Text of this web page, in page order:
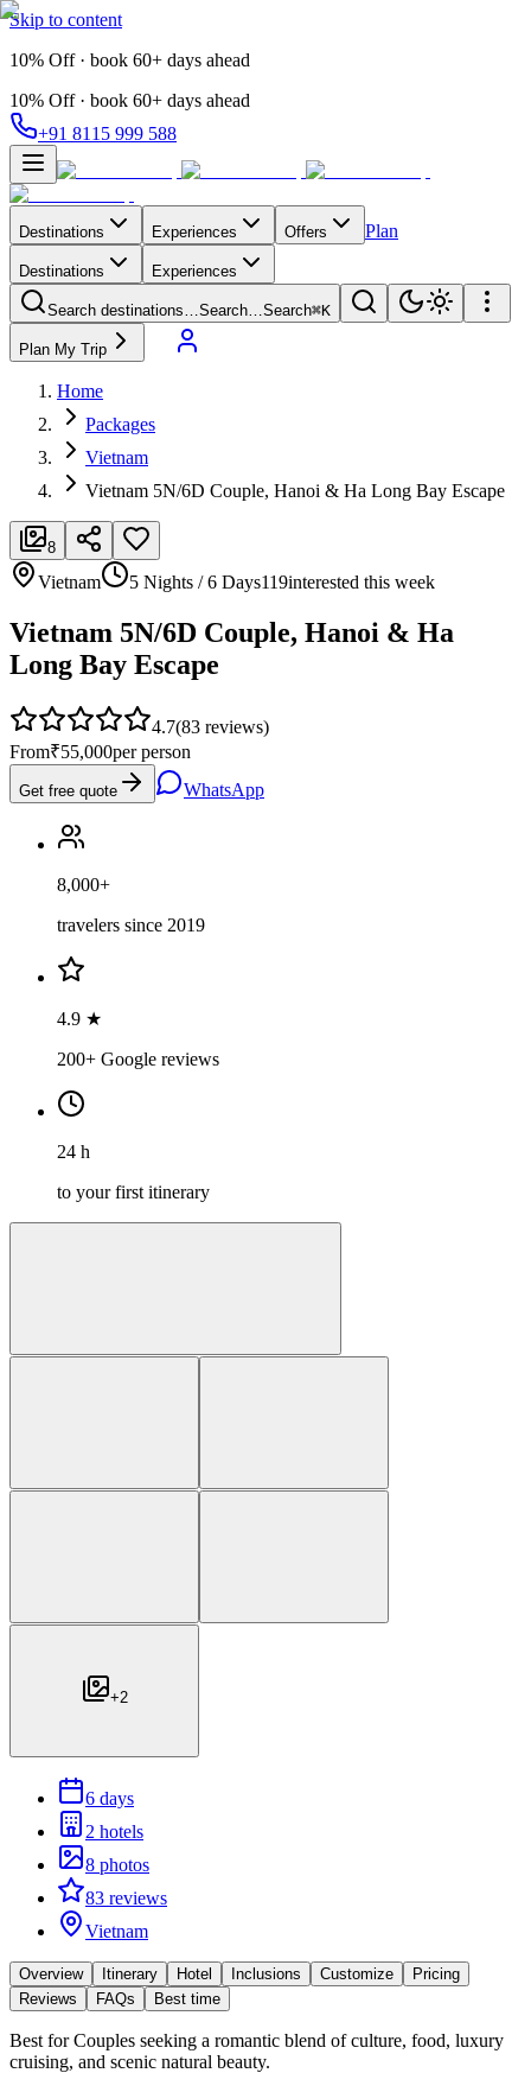
Skip to content
10% Off · book 60+ days ahead
10% Off · book 60+ days ahead
+91 8115 999 588
Destinations Experiences Offers Plan
Destinations Experiences
Search destinations…Search…Search⌘K
Plan My Trip
Home
Packages
Vietnam
Vietnam 5N/6D Couple, Hanoi & Ha Long Bay Escape
8
Vietnam 5 Nights / 6 Days119interested this week
Vietnam 5N/6D Couple, Hanoi & Ha
Long Bay Escape
4.7(83 reviews)
From₹55,000per person
Get free quote WhatsApp
8,000+
travelers since 2019
4.9 ★
200+ Google reviews
24 h
to your first itinerary
+2
6 days
2 hotels
8 photos
83 reviews
Vietnam
Overview Itinerary Hotel Inclusions Customize
Pricing
Reviews
FAQs Best time
Best forCouples seeking a romantic blend of culture, food, luxury
cruising, and scenic natural beauty.